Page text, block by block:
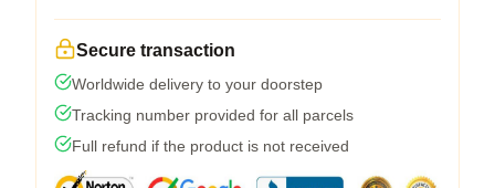
Secure transaction
Worldwide delivery to your doorstep
Tracking number provided for all parcels
Full refund if the product is not received